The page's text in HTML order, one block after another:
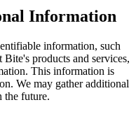
Information
information, such
products and services,
This information is
We may gather additional
the future.